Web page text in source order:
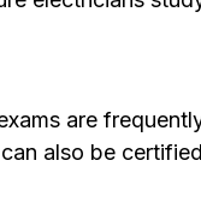
are
also be